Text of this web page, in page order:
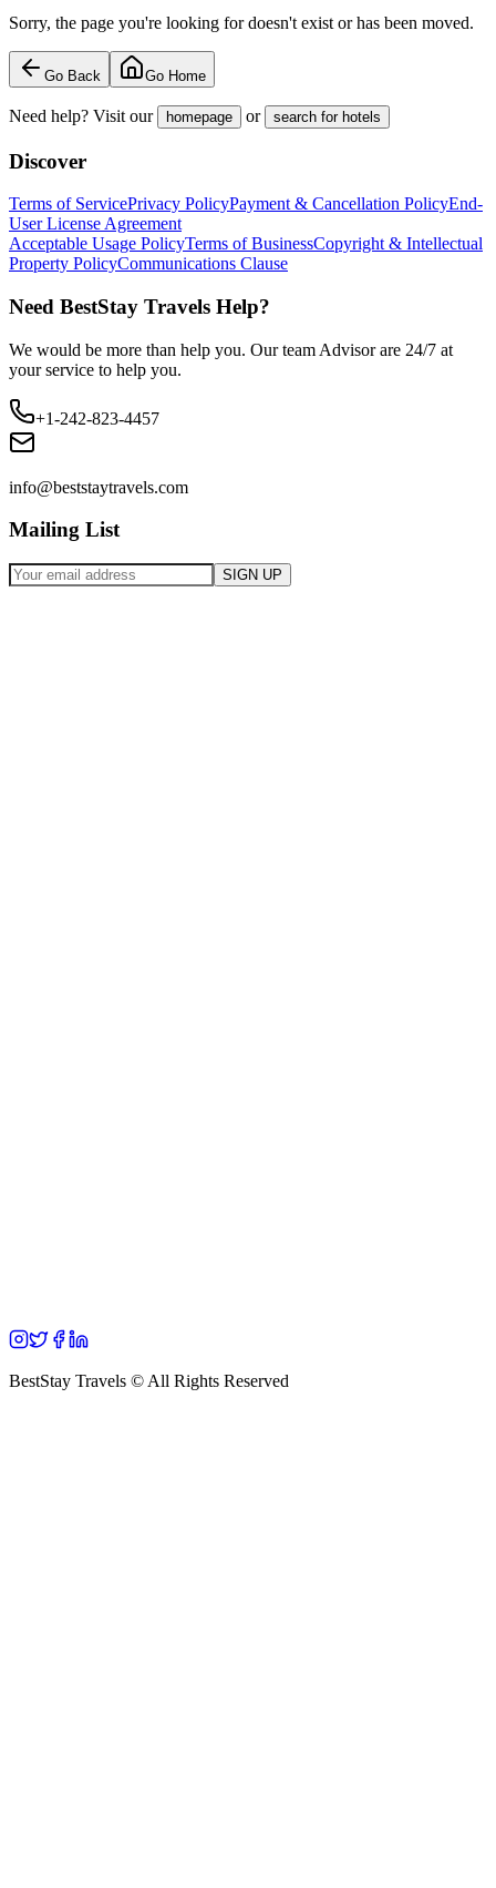
Sorry, the page you're looking for doesn't exist or has been moved.
Go Back Go Home
Need help? Visit our homepage or search for hotels
Discover
Terms of ServicePrivacy PolicyPayment & Cancellation PolicyEnd-
User License Agreement
Acceptable Usage PolicyTerms of BusinessCopyright & Intellectual
Property PolicyCommunications Clause
Need BestStay Travels Help?
We would be more than help you. Our team Advisor are 24/7 at
your service to help you.
+1-242-823-4457
info@beststaytravels.com
Mailing List
SIGN UP
BestStay Travels © All Rights Reserved